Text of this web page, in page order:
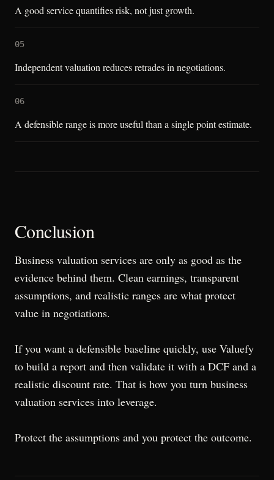
A good service quantifies risk, not just growth.
05
Independent valuation reduces retrades in negotiations.
06
A defensible range is more useful than a single point estimate.
Conclusion
Business valuation services are only as good as the
evidence behind them. Clean earnings, transparent
assumptions, and realistic ranges are what protect
value in negotiations.
If you want a defensible baseline quickly, use Valuefy
to build a report and then validate it with a DCF and a
realistic discount rate. That is how you turn business
valuation services into leverage.
Protect the assumptions and you protect the outcome.